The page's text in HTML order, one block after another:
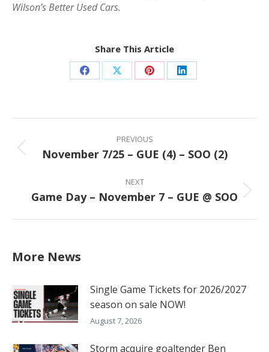
Wilson’s Better Used Cars.
Share This Article
Share
Facebook
Share
X
Share
Pinterest
Share
LinkedIn
navigation
PREVIOUS
Previous
November 7/25 – GUE (4) – SOO (2)
NEXT
Next
Game Day – November 7 – GUE @ SOO
More News
Single Game Tickets for 2026/2027
season on sale NOW!
August 7, 2026
Storm acquire goaltender Ben